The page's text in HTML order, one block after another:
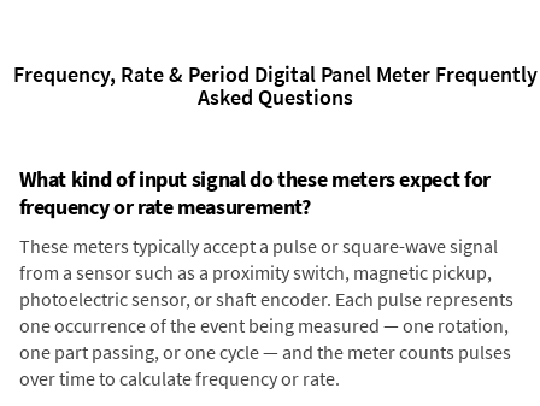
Frequency, Rate & Period Digital Panel Meter Frequently
Asked Questions
What kind of input signal do these meters expect for
frequency or rate measurement?
These meters typically accept a pulse or square-wave signal
from a sensor such as a proximity switch, magnetic pickup,
photoelectric sensor, or shaft encoder. Each pulse represents
one occurrence of the event being measured — one rotation,
one part passing, or one cycle — and the meter counts pulses
over time to calculate frequency or rate.